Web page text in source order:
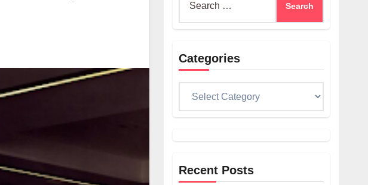
Categories
Recent Posts